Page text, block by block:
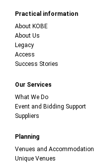
Practical information
About KOBE
About Us
Legacy
Access
Success Stories
Our Services
What We Do
Event and Bidding Support
Suppliers
Planning
Venues and Accommodation
Unique Venues